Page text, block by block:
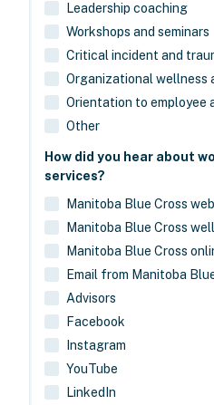
Leadership coaching
Workshops and seminars
Critical incident and
Organizational wellness
Orientation to employee
Other
How did you hear about
services?
Manitoba Blue Cross
Manitoba Blue Cross
Manitoba Blue Cross
Email from Manitoba
Advisors
Facebook
Instagram
YouTube
LinkedIn